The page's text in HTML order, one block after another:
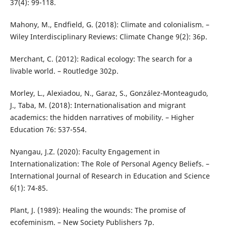
37(4): 99-118.
Mahony, M., Endfield, G. (2018): Climate and colonialism. –
Wiley Interdisciplinary Reviews: Climate Change 9(2): 36p.
Merchant, C. (2012): Radical ecology: The search for a
livable world. – Routledge 302p.
Morley, L., Alexiadou, N., Garaz, S., González-Monteagudo,
J., Taba, M. (2018): Internationalisation and migrant
academics: the hidden narratives of mobility. – Higher
Education 76: 537-554.
Nyangau, J.Z. (2020): Faculty Engagement in
Internationalization: The Role of Personal Agency Beliefs. –
International Journal of Research in Education and Science
6(1): 74-85.
Plant, J. (1989): Healing the wounds: The promise of
ecofeminism. – New Society Publishers 7p.